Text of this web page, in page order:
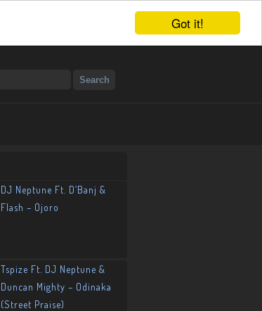
Got it!
DJ Neptune Ft. D’Banj &
Flash – Ojoro
Tspize Ft. DJ Neptune &
Duncan Mighty – Odinaka
(Street Praise)